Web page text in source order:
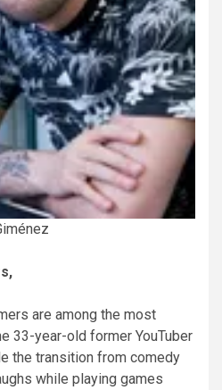
are among the most
33-year-old former YouTuber
the transition from comedy
while playing games